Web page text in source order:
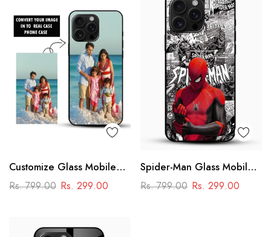
Customize Glass Mobile
Cover – Personalised
Rs. 799.00 Rs. 299.00
Spider-Man Glass Mobile
Cover
Rs. 799.00 Rs. 299.00